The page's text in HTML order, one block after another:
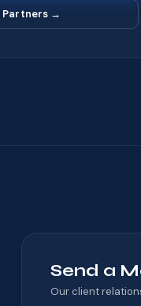
Partners →
Send a
Our client